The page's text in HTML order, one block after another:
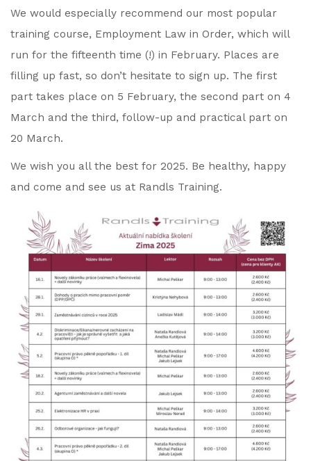
We would especially recommend our most popular
training course, Employment Law in Order, which will
run for the fifteenth time (!) in February. Places are
filling up fast, so don’t hesitate to sign up. The first
part takes place on 5 February, the second part on 4
March and the third, follow-up and practical part on
20 March.
We wish you all the best for 2025. Be healthy, happy
and come and see us at Randls Training.